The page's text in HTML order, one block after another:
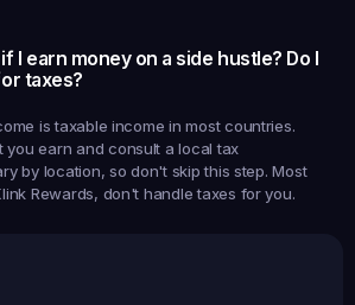
I earn money on a side hustle? Do I
taxes?
is taxable income in most countries.
you earn and consult a local tax
by location, so don't skip this step. Most
Rewards, don't handle taxes for you.